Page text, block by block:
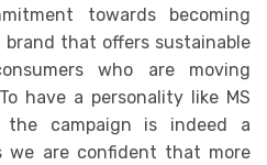
towards becoming
brand that offers sustainable
who are moving
have a personality like MS
campaign is indeed a
we are confident that more